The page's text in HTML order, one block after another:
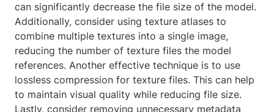
can significantly decrease the file size of the model.
Additionally, consider using texture atlases to
combine multiple textures into a single image,
reducing the number of texture files the model
references. Another effective technique is to use
lossless compression for texture files. This can help
to maintain visual quality while reducing file size.
Lastly, consider removing unnecessary metadata